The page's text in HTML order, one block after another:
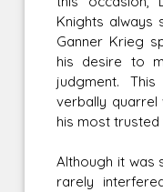
Knights always
Ganner Krieg
his desire to
judgment.
verbally quarrel
his most trusted
Although it was
rarely